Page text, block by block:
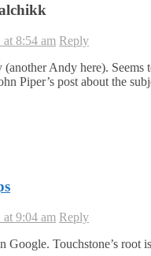
8:54 am Reply
Andy here). Seems
Piper’s post about the
9:04 am Reply
Google. Touchstone’s root